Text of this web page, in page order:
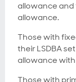
allowance
allowance.
Those with
their LSDBA
allowance
Those with